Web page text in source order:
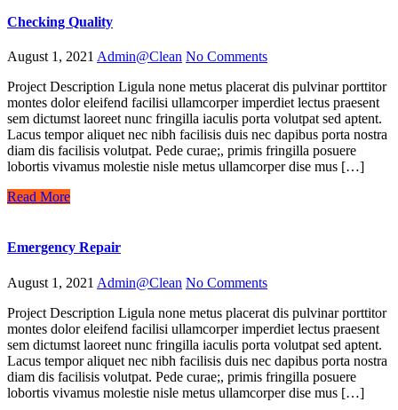
Checking Quality
August 1, 2021 Admin@Clean No Comments
Project Description Ligula none metus placerat dis pulvinar porttitor
montes dolor eleifend facilisi ullamcorper imperdiet lectus praesent
sem dictumst laoreet nunc fringilla iaculis porta volutpat sed aptent.
Lacus tempor aliquet nec nibh facilisis duis nec dapibus porta nostra
diam dis facilisis volutpat. Pede curae;, primis fringilla posuere
lobortis vivamus molestie nisle metus ullamcorper dise mus […]
Read More
Emergency Repair
August 1, 2021 Admin@Clean No Comments
Project Description Ligula none metus placerat dis pulvinar porttitor
montes dolor eleifend facilisi ullamcorper imperdiet lectus praesent
sem dictumst laoreet nunc fringilla iaculis porta volutpat sed aptent.
Lacus tempor aliquet nec nibh facilisis duis nec dapibus porta nostra
diam dis facilisis volutpat. Pede curae;, primis fringilla posuere
lobortis vivamus molestie nisle metus ullamcorper dise mus […]